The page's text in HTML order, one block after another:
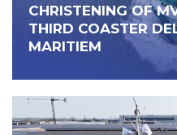
CHRISTENING OF
THIRD COASTER
MARITIEM